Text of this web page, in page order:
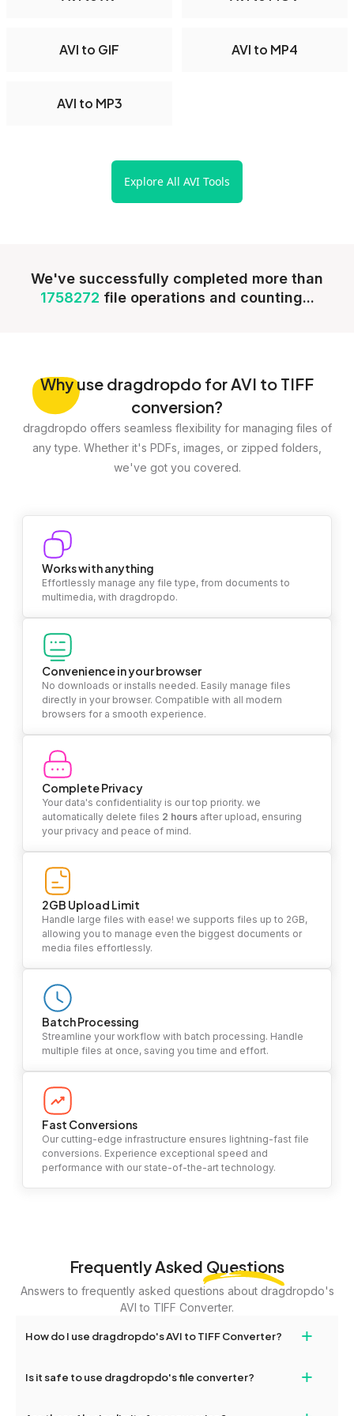
AVI to GIF AVI to MP4
AVI to MP3
Explore All AVI Tools
We've successfully completed more than
1758272 file operations and counting...
Whyuse dragdropdo for AVI to TIFF
conversion?
dragdropdo offers seamless flexibility for managing files of
any type. Whether it's PDFs, images, or zipped folders,
we've got you covered.
Works with anything
Effortlessly manage any file type, from documents to
multimedia, with dragdropdo.
Convenience in your browser
No downloads or installs needed. Easily manage files
directly in your browser. Compatible with all modern
browsers for a smooth experience.
Complete Privacy
Your data's confidentiality is our top priority. we
automatically delete files 2 hours after upload, ensuring
your privacy and peace of mind.
2GB Upload Limit
Handle large files with ease! we supports files up to 2GB,
allowing you to manage even the biggest documents or
media files effortlessly.
Batch Processing
Streamline your workflow with batch processing. Handle
multiple files at once, saving you time and effort.
Fast Conversions
Our cutting-edge infrastructure ensures lightning-fast file
conversions. Experience exceptional speed and
performance with our state-of-the-art technology.
Frequently Asked Questions
Answers to frequently asked questions about dragdropdo's
AVI to TIFF Converter.
How do I use dragdropdo's AVI to TIFF Converter? +
or folders anywhere on the page, or click 'Upload Files or Folder.'
conversion settings, and click 'Convert.' Once the conversion is
Is it safe to use dragdropdo's file converter? +